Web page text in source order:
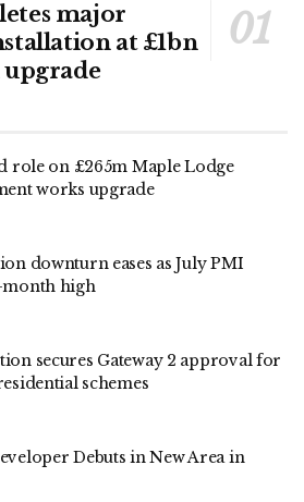
major
at £1bn
upgrade
role on £265m Maple Lodge
works upgrade
downturn eases as July PMI
month high
secures Gateway 2 approval for
schemes
Debuts in New Area in